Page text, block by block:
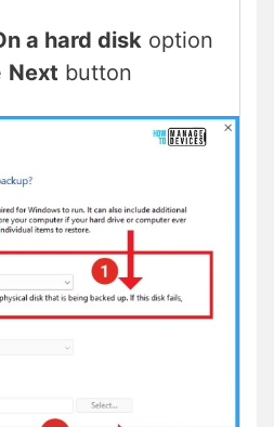
a hard disk option
Next button